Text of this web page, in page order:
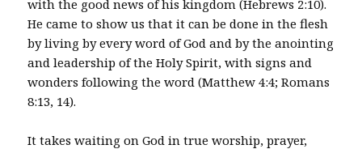
with the good news of his kingdom (Hebrews 2:10).
He came to show us that it can be done in the flesh
by living by every word of God and by the anointing
and leadership of the Holy Spirit, with signs and
wonders following the word (Matthew 4:4; Romans
8:13, 14).
It takes waiting on God in true worship, prayer,